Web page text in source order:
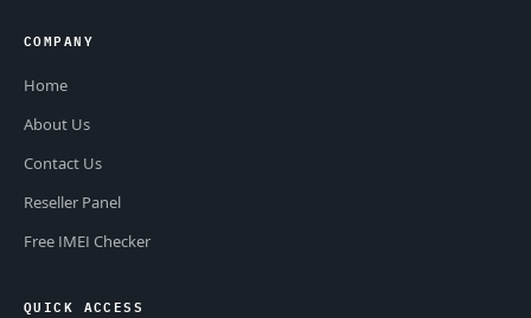
COMPANY
Home
About Us
Contact Us
Reseller Panel
Free IMEI Checker
QUICK ACCESS